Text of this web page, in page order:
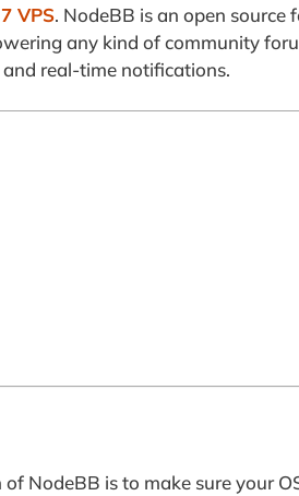
VPS. NodeBB is an open
any kind of community
real-time notifications.
NodeBB is to make sure your